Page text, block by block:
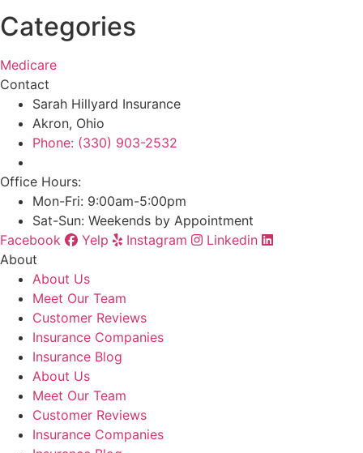
Categories
Medicare
Contact
Sarah Hillyard Insurance
Akron, Ohio
Phone: (330) 903-2532
Office Hours:
Mon-Fri: 9:00am-5:00pm
Sat-Sun: Weekends by Appointment
Facebook
Yelp Instagram
Linkedin
About
About Us
Meet Our Team
Customer Reviews
Insurance Companies
Insurance Blog
About Us
Meet Our Team
Customer Reviews
Insurance Companies